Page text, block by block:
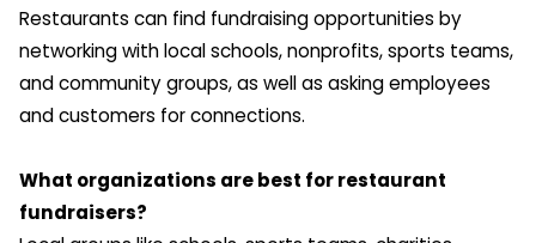
Restaurants can find fundraising opportunities by
networking with local schools, nonprofits, sports teams,
and community groups, as well as asking employees
and customers for connections.
What organizations are best for restaurant
fundraisers?